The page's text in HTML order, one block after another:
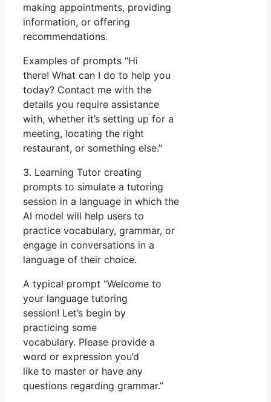
making appointments, providing
information, or offering
recommendations.
Examples of prompts “Hi
there! What can I do to help you
today? Contact me with the
details you require assistance
with, whether it’s setting up for a
meeting, locating the right
restaurant, or something else.”
3. Learning Tutor creating
prompts to simulate a tutoring
session in a language in which the
AI model will help users to
practice vocabulary, grammar, or
engage in conversations in a
language of their choice.
A typical prompt “Welcome to
your language tutoring
session! Let’s begin by
practicing some
vocabulary. Please provide a
word or expression you’d
like to master or have any
questions regarding grammar.”